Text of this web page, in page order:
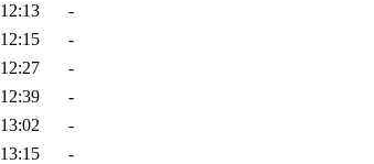
-
-
-
-
-
-